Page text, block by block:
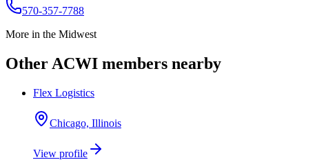
570-357-7788
More in the Midwest
Other ACWI members nearby
Flex Logistics
Chicago, Illinois
View profile